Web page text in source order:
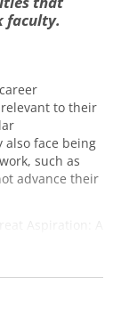
3:00
2:31
6:23
faculty.
to their
face being
such as
advance their
Aspiration: A
equity,” which
as your